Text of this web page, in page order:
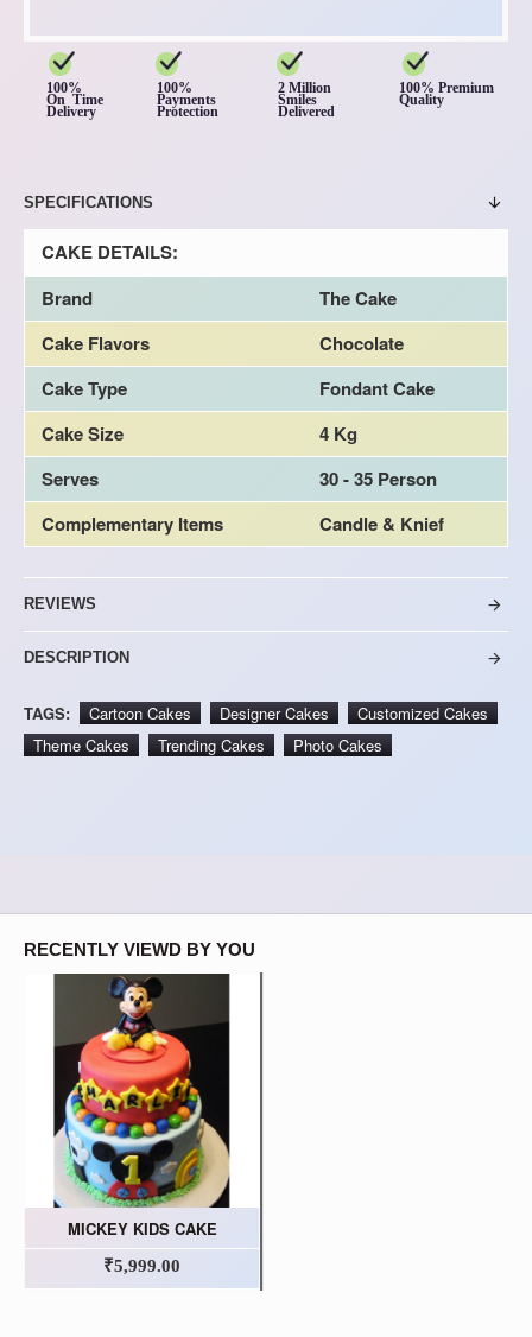
100%
On Time
Delivery
100%
Payments
Protection
2 Million
Smiles
Delivered
100% Premium
Quality
SPECIFICATIONS
CAKE DETAILS:
Brand
The Cake
Cake Flavors
Chocolate
Cake Type
Fondant Cake
Cake Size
4 Kg
Serves
30 - 35 Person
Complementary Items
Candle & Knief
REVIEWS
DESCRIPTION
TAGS: Cartoon Cakes Designer Cakes
Customized Cakes
Theme Cakes
Trending Cakes Photo Cakes
RECENTLY VIEWD BY YOU
MICKEY KIDS CAKE
₹5,999.00